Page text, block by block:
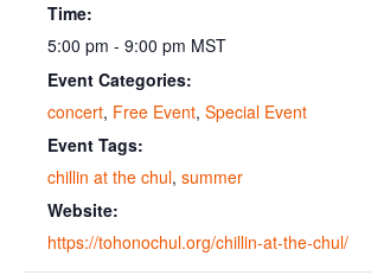
Time:
5:00 pm - 9:00 pm MST
Event Categories:
concert, Free Event, Special Event
Event Tags:
chillin at the chul, summer
Website:
https://tohonochul.org/chillin-at-the-chul/